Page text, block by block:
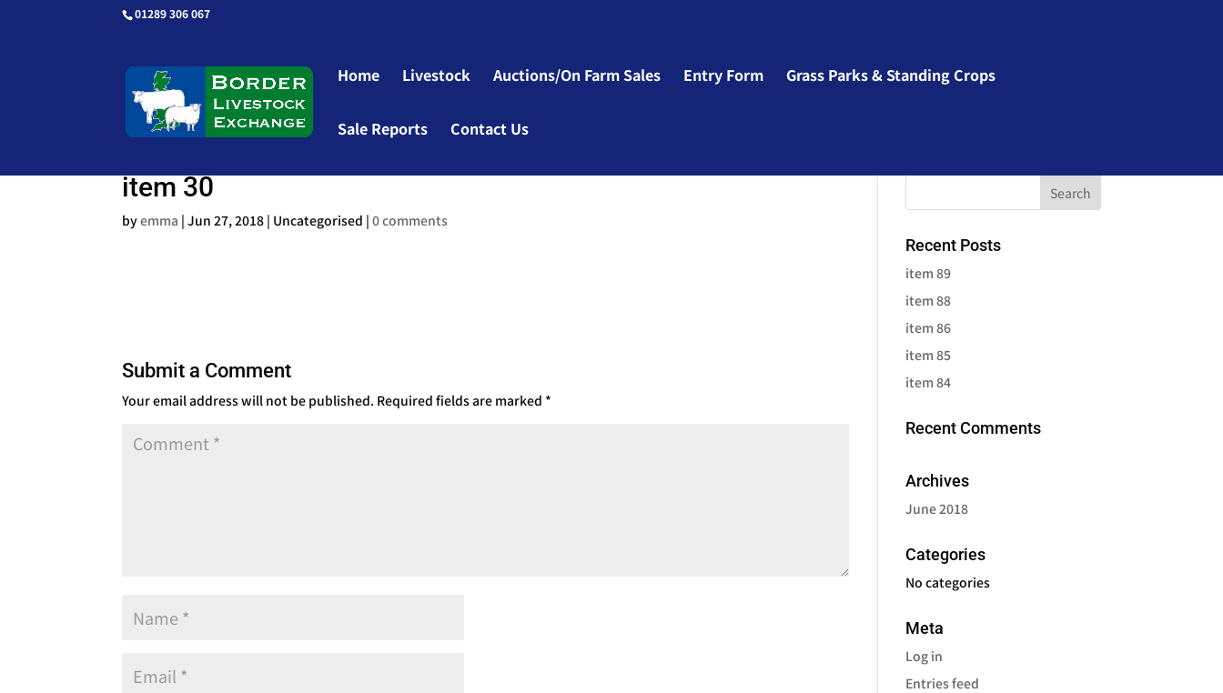
01289 306 067
Home Livestock Auctions/On Farm Sales Entry Form Grass Parks & Standing Crops
Sale Reports Contact Us
item 30
byemma |Jun 27, 2018 | Uncategorised |0 comments
Submit a Comment
Your email address will not be published. Required fields are marked *
Recent Posts
item 89
item 88
item 86
item 85
item 84
Recent Comments
Archives
June 2018
Categories
No categories
Meta
Log in
Entries feed